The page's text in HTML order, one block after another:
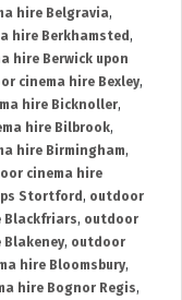
hire Belgravia,
hire Berkhamsted ,
hire Berwick upon
cinema hire Bexley,
hire Bicknoller,
hire Bilbrook,
hire Birmingham,
cinema hire
Stortford , outdoor
Blackfriars, outdoor
, outdoor
hire Bloomsbury,
hire Bognor Regis,